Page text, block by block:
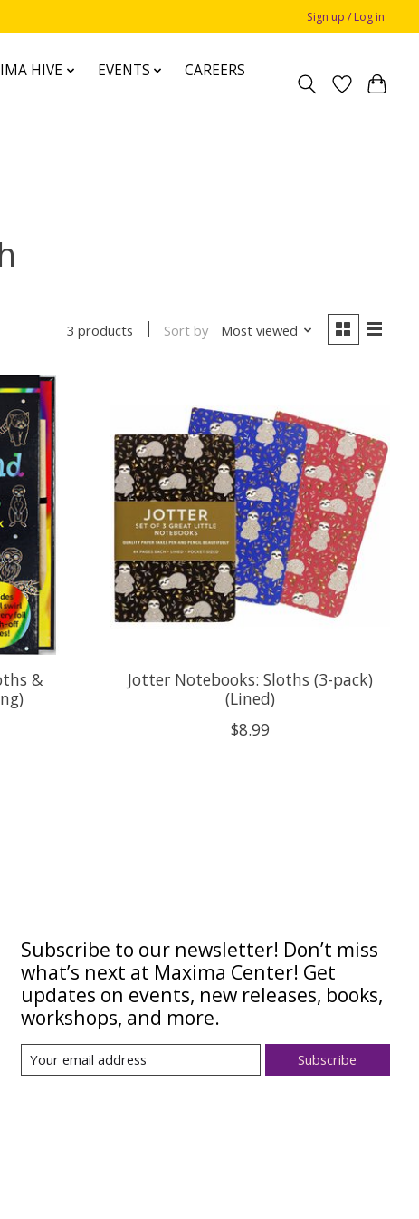
Sign up / Log in
HIVE EVENTS
CAREERS
3 products Sort by Most viewed
&
Jotter Notebooks: Sloths (3-pack)
(Lined)
$8.99
Subscribe to our newsletter! Don’t miss
what’s next at Maxima Center! Get
updates on events, new releases, books,
workshops, and more.
Subscribe